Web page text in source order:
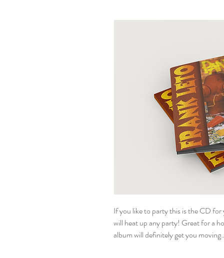
If you like to party this is the CD for
will heat up any party! Great for a
album will definitely get you